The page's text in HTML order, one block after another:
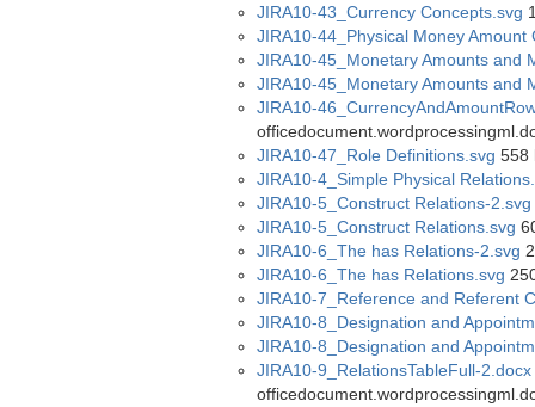
JIRA10-43_Currency Concepts.svg
JIRA10-44_Physical Money Amount
JIRA10-45_Monetary Amounts and
JIRA10-45_Monetary Amounts and
JIRA10-
JIRA10-47_Role Definitions.svg 558
JIRA10-4_Simple Physical
JIRA10-5_Construct Relations-2.svg
JIRA10-5_Construct Relations.svg
JIRA10-6_The has Relations-2.svg
JIRA10-6_The has Relations.svg
JIRA10-7_Reference and Referent
JIRA10-8_Designation and
JIRA10-8_Designation and
JIRA10-9_RelationsTableFull-2.docx